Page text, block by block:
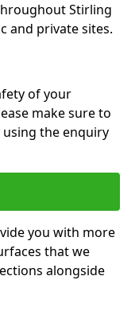
Stirling
and private sites.
of your
make sure to
the enquiry
you with more
that we
alongside